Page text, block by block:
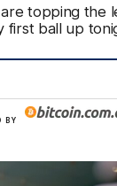
topping the
first ball up
BY